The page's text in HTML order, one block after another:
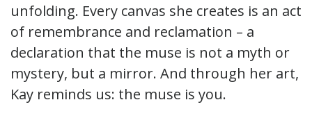
unfolding. Every canvas she creates is an act
of remembrance and reclamation – a
declaration that the muse is not a myth or
mystery, but a mirror. And through her art,
Kay reminds us: the muse is you.